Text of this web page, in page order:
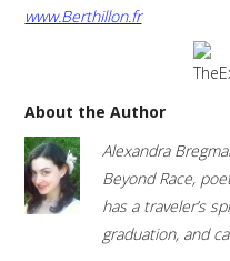
www.Berthillon.fr
About the Author
Alexandra
Beyond Race,
has a traveler’s
graduation, and